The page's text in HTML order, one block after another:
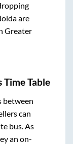
are
Greater
Time Table
between
can
bus. As
an on-